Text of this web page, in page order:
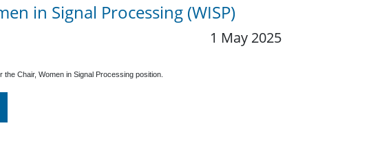
in Signal Processing (WISP)
1 May 2025
the Chair, Women in Signal Processing position.